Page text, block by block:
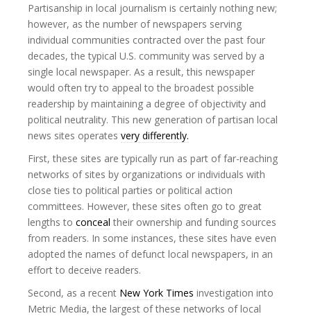
Partisanship in local journalism is certainly nothing new;
however, as the number of newspapers serving
individual communities contracted over the past four
decades, the typical U.S. community was served by a
single local newspaper. As a result, this newspaper
would often try to appeal to the broadest possible
readership by maintaining a degree of objectivity and
political neutrality. This new generation of partisan local
news sites operates very differently.
First, these sites are typically run as part of far-reaching
networks of sites by organizations or individuals with
close ties to political parties or political action
committees. However, these sites often go to great
lengths to conceal their ownership and funding sources
from readers. In some instances, these sites have even
adopted the names of defunct local newspapers, in an
effort to deceive readers.
Second, as a recent New York Times investigation into
Metric Media, the largest of these networks of local